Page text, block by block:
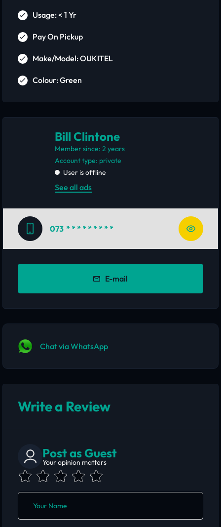
Usage: < 1 Yr
Pay On Pickup
Make/Model: OUKITEL
Colour: Green
Bill Clintone
Member since: 2 years
account type: private
User is offline
See all ads
073 * * * * * * * * *
E-mail
Chat via WhatsApp
Write a Review
Post as Guest
Your opinion matters